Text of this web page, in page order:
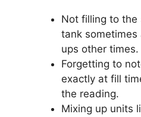
Not filling to the
tank
ups other times.
Forgetting to
exactly at fill
the reading.
Mixing up units